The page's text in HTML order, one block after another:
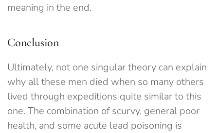
meaning in the end.
Conclusion
Ultimately, not one singular theory can explain
why all these men died when so many others
lived through expeditions quite similar to this
one. The combination of scurvy, general poor
health, and some acute lead poisoning is